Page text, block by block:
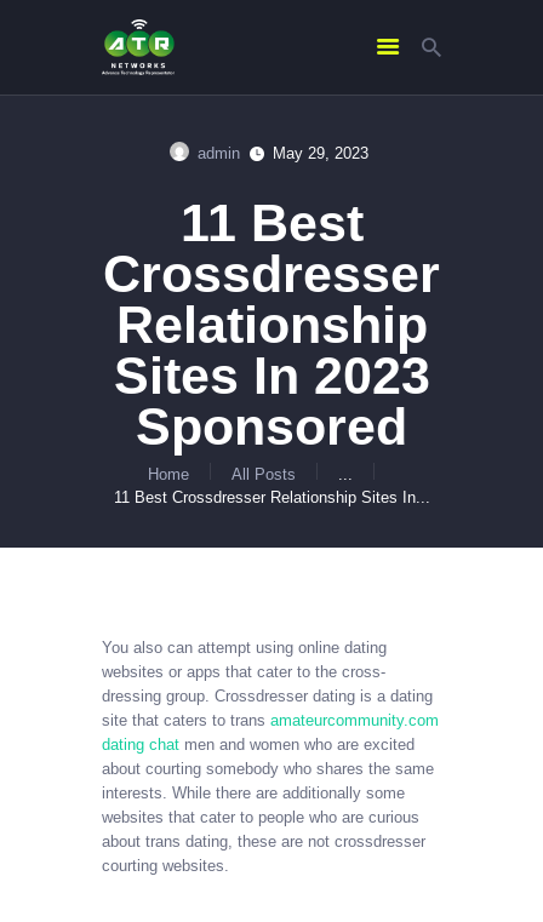
admin May 29, 2023
11 Best
Crossdresser
Relationship
Sites In 2023
Sponsored
Home All Posts
11 Best Crossdresser Relationship Sites In...
ABOUT US
SERVICES
CONTACTS
You also can attempt using online dating
websites or apps that cater to the cross-
dressing group. Crossdresser dating is a dating
site that caters to trans amateurcommunity.com
dating chat men and women who are excited
about courting somebody who shares the same
interests. While there are additionally some
websites that cater to people who are curious
about trans dating, these are not crossdresser
courting websites.